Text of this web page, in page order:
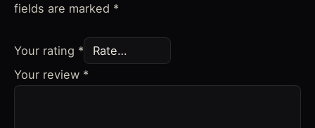
fields are marked *
Your rating *
Your review *